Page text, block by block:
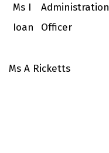
Ms I
Ioan
Administration
Officer
Ms A Ricketts